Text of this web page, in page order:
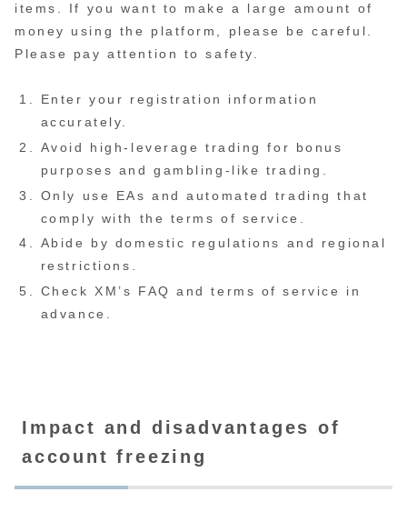
items. If you want to make a large amount of
money using the platform, please be careful.
Please pay attention to safety.
Enter your registration information
accurately.
Avoid high-leverage trading for bonus
purposes and gambling-like trading.
Only use EAs and automated trading that
comply with the terms of service.
Abide by domestic regulations and regional
restrictions.
Check XM’s FAQ and terms of service in
advance.
Impact and disadvantages of
account freezing